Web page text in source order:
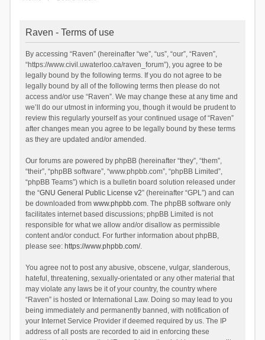
Raven - Terms of use
By accessing “Raven” (hereinafter “we”, “us”, “our”, “Raven”,
“https://www.civil.uwaterloo.ca/raven_forum”), you agree to be
legally bound by the following terms. If you do not agree to be
legally bound by all of the following terms then please do not
access and/or use “Raven”. We may change these at any time and
we’ll do our utmost in informing you, though it would be prudent to
review this regularly yourself as your continued usage of “Raven”
after changes mean you agree to be legally bound by these terms
as they are updated and/or amended.
Our forums are powered by phpBB (hereinafter “they”, “them”,
“their”, “phpBB software”, “www.phpbb.com”, “phpBB Limited”,
“phpBB Teams”) which is a bulletin board solution released under
the “GNU General Public License v2” (hereinafter “GPL”) and can
be downloaded from www.phpbb.com. The phpBB software only
facilitates internet based discussions; phpBB Limited is not
responsible for what we allow and/or disallow as permissible
content and/or conduct. For further information about phpBB,
please see: https://www.phpbb.com/.
You agree not to post any abusive, obscene, vulgar, slanderous,
hateful, threatening, sexually-orientated or any other material that
may violate any laws be it of your country, the country where
“Raven” is hosted or International Law. Doing so may lead to you
being immediately and permanently banned, with notification of
your Internet Service Provider if deemed required by us. The IP
address of all posts are recorded to aid in enforcing these